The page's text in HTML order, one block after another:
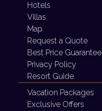
Hotels
Villas
Map
Request a Quote
Best Price Guarantee
Privacy Policy
Resort Guide
Vacation Packages
Exclusive Offers